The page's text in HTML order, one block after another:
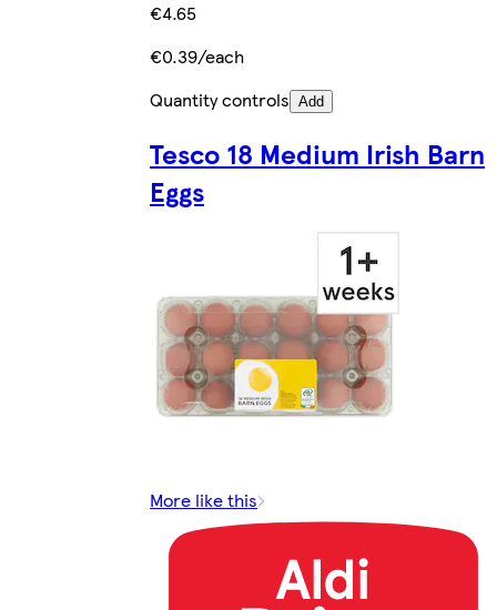
€4.65
€0.39/each
Quantity controls Add
Tesco 18 Medium Irish Barn
Eggs
More like this